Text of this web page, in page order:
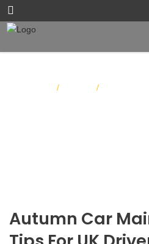
/ /
Autumn Car